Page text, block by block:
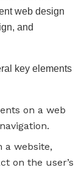
web design
and
key elements
on a web
a website,
on the user’s